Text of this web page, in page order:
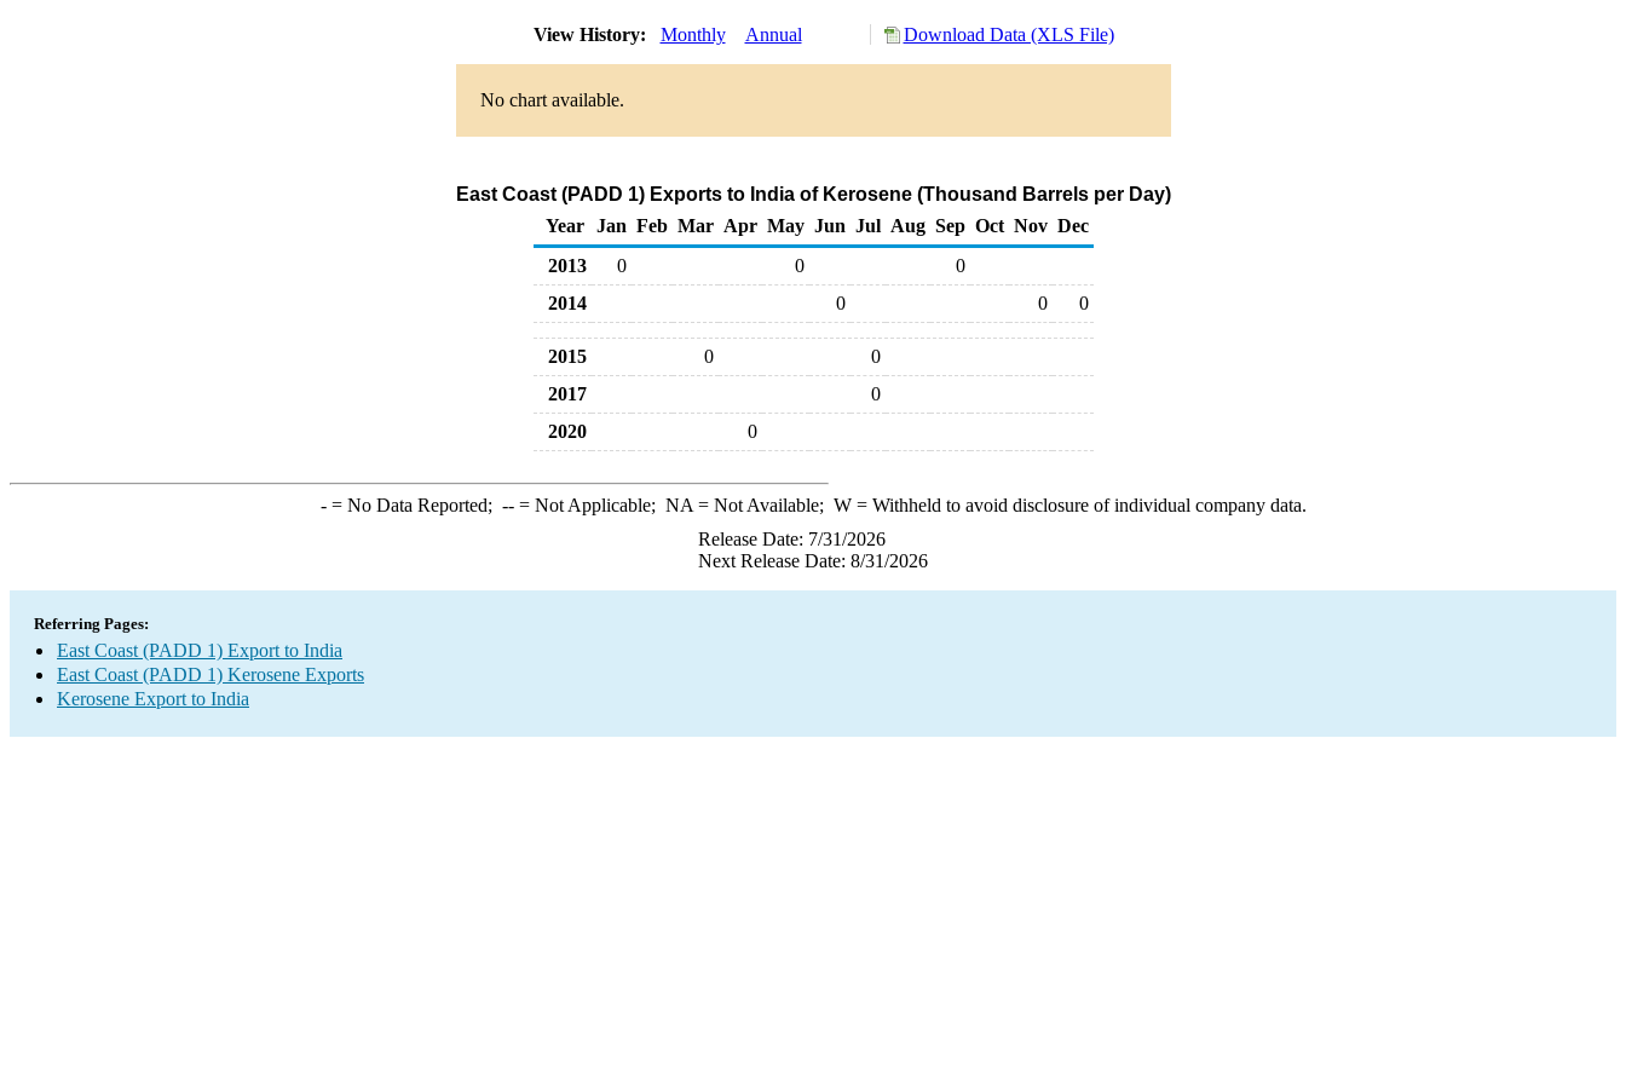
View History: Monthly Annual Download Data (XLS File)
No chart available.
East Coast (PADD 1) Exports to India of Kerosene (Thousand Barrels per Day)
Year
Jan Feb Mar Apr May Jun Jul Aug Sep Oct Nov Dec
2013
0 0
0
2014
0 0 0
2015 0
0
2017
0
2020
0
-= No Data Reported; --= Not Applicable; NA = Not Available; W= Withheld to avoid disclosure of individual company data.
Release Date: 7/31/2026
Next Release Date: 8/31/2026
Referring Pages:
East Coast (PADD 1) Export to India
East Coast (PADD 1) Kerosene Exports
Kerosene Export to India